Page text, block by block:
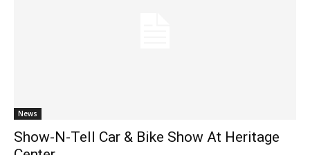
News
Show-N-Tell Car & Bike Show At Heritage